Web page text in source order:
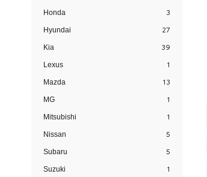
Honda 3
Hyundai 27
Kia 39
Lexus 1
Mazda 13
MG 1
Mitsubishi 1
Nissan 5
Subaru 5
Suzuki 1